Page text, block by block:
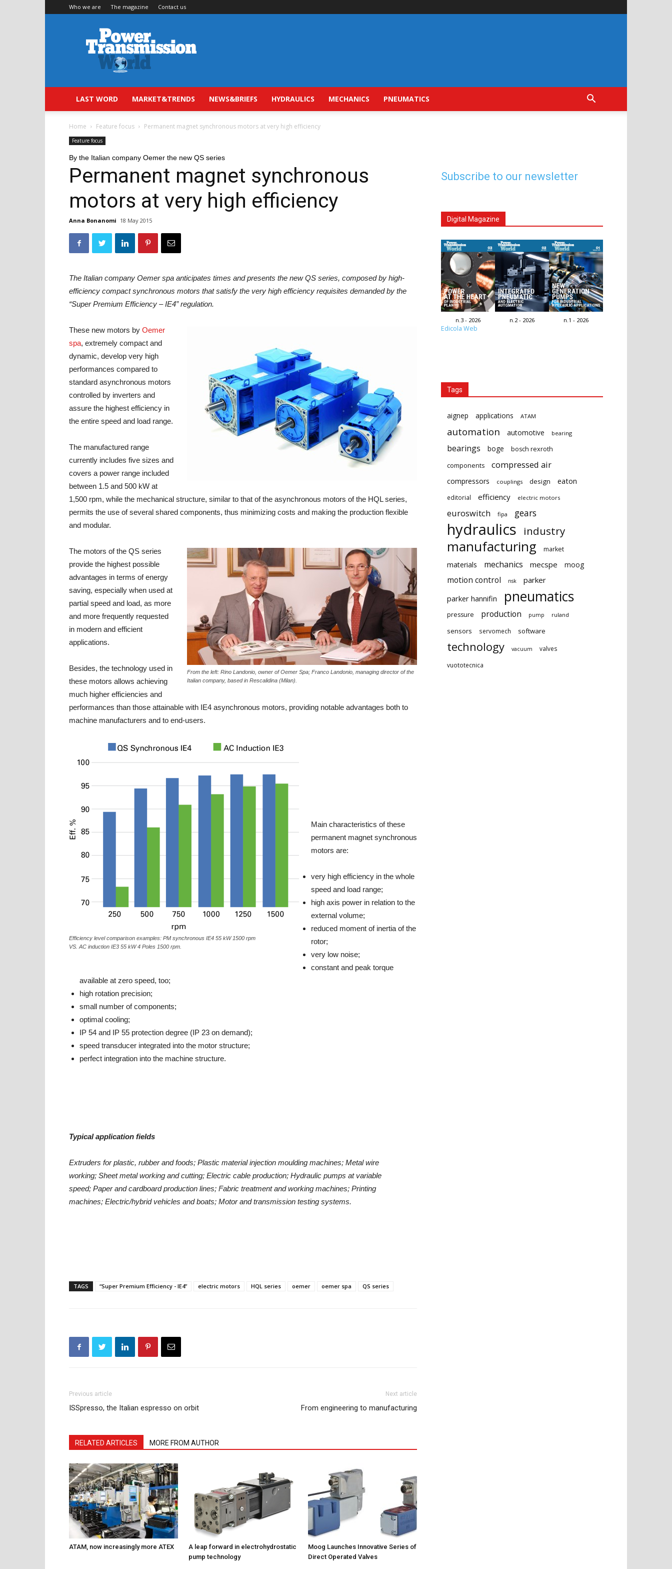
Who we are The magazine Contact us
Power
Transmission
World
LAST WORD MARKET&TRENDS NEWS&BRIEFS HYDRAULICS MECHANICS PNEUMATICS
Home Feature focus Permanent magnet synchronous motors at very high efficiency
Feature focus
By the Italian company Oemer the new QS series
Permanent magnet synchronous
motors at very high efficiency
Anna Bonanomi 18 May 2015
The Italian company Oemer spa anticipates times and presents the new QS series, composed by high-
efficiency compact synchronous motors that satisfy the very high efficiency requisites demanded by the
“Super Premium Efficiency – IE4” regulation.
These new motors by Oemer
spa, extremely compact and
dynamic, develop very high
performances compared to
standard asynchronous motors
controlled by inverters and
assure the highest efficiency in
the entire speed and load range.
The manufactured range
currently includes five sizes and
covers a power range included
between 1.5 and 500 kW at
1,500 rpm, while the mechanical structure, similar to that of the asynchronous motors of the HQL series,
permits the use of several shared components, thus minimizing costs and making the production flexible
and modular.
From the left: Rino Landonio, owner of Oemer Spa; Franco Landonio, managing director of the
Italian company, based in Rescalidina (Milan).
The motors of the QS series
provide the highest possible
advantages in terms of energy
saving, especially when used at
partial speed and load, as more
and more frequently requested
in modern and efficient
applications.
Besides, the technology used in
these motors allows achieving
much higher efficiencies and
performances than those attainable with IE4 asynchronous motors, providing notable advantages both to
machine manufacturers and to end-users.
Efficiency level comparison examples: PM synchronous IE4 55 kW 1500 rpm
VS. AC induction IE3 55 kW 4 Poles 1500 rpm.
Main characteristics of these
permanent magnet synchronous
motors are:
very high efficiency in the whole
speed and load range;
high axis power in relation to the
external volume;
reduced moment of inertia of the
rotor;
very low noise;
constant and peak torque
available at zero speed, too;
high rotation precision;
small number of components;
optimal cooling;
IP 54 and IP 55 protection degree (IP 23 on demand);
speed transducer integrated into the motor structure;
perfect integration into the machine structure.
Typical application fields
Extruders for plastic, rubber and foods; Plastic material injection moulding machines; Metal wire
working; Sheet metal working and cutting; Electric cable production; Hydraulic pumps at variable
speed; Paper and cardboard production lines; Fabric treatment and working machines; Printing
machines; Electric/hybrid vehicles and boats; Motor and transmission testing systems.
TAGS “Super Premium Efficiency - IE4” electric motors HQL series oemer oemer spa QS series
Previous article
ISSpresso, the Italian espresso on orbit
Next article
From engineering to manufacturing
RELATED ARTICLES MORE FROM AUTHOR
ATAM, now increasingly more ATEX
A leap forward in electrohydrostatic
pump technology
Moog Launches Innovative Series of
Direct Operated Valves
Subscribe to our newsletter
Digital Magazine
n.3 - 2026 n.2 - 2026 n.1 - 2026
Edicola Web
Tags
aignep applications ATAM
automation automotive bearing
bearings boge
bosch rexroth
components
compressed air
compressors couplings design eaton
editorial efficiency electric motors
euroswitch fipa gears
hydraulics industry
manufacturing market
materials mechanics mecspe moog
motion control nsk
parker
parker hannifin
pneumatics
pressure production pump ruland
sensors servomech software
technology vacuum valves
vuototecnica